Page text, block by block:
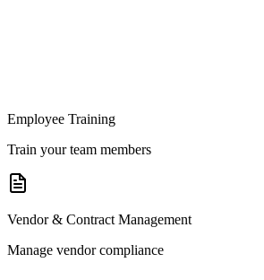
Employee Training
Train your team members
Vendor & Contract Management
Manage vendor compliance